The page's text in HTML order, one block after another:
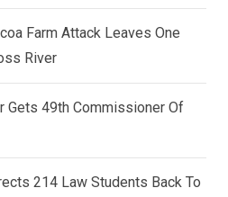
Farm Attack Leaves One
River
Gets 49th Commissioner Of
214 Law Students Back To
n